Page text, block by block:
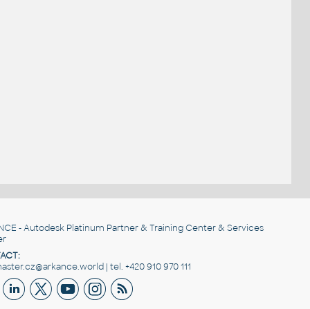
- Autodesk Platinum Partner & Training Center & Services
| tel. +420 910 970 111